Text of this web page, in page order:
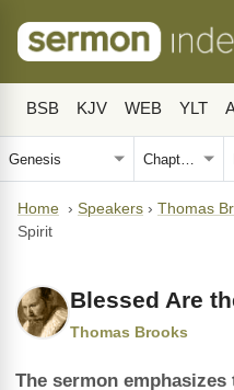
BSB KJV WEB YLT
Home › Speakers › Thomas
Spirit
Blessed Are
Thomas Brooks
The sermon